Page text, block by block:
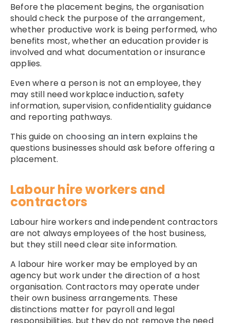
Before the placement begins, the organisation
should check the purpose of the arrangement,
whether productive work is being performed, who
benefits most, whether an education provider is
involved and what documentation or insurance
applies.
Even where a person is not an employee, they
may still need workplace induction, safety
information, supervision, confidentiality guidance
and reporting pathways.
This guide on choosing an intern explains the
questions businesses should ask before offering a
placement.
Labour hire workers and
contractors
Labour hire workers and independent contractors
are not always employees of the host business,
but they still need clear site information.
A labour hire worker may be employed by an
agency but work under the direction of a host
organisation. Contractors may operate under
their own business arrangements. These
distinctions matter for payroll and legal
responsibilities, but they do not remove the need